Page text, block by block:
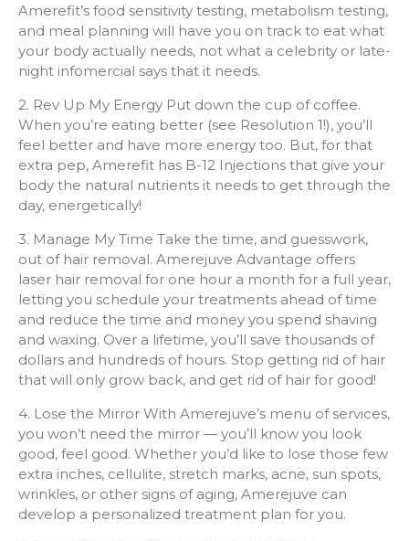
Amerefit’s food sensitivity testing, metabolism testing,
and meal planning will have you on track to eat what
your body actually needs, not what a celebrity or late-
night infomercial says that it needs.
2. Rev Up My Energy Put down the cup of coffee.
When you’re eating better (see Resolution 1!), you’ll
feel better and have more energy too. But, for that
extra pep, Amerefit has B-12 Injections that give your
body the natural nutrients it needs to get through the
day, energetically!
3. Manage My Time Take the time, and guesswork,
out of hair removal. Amerejuve Advantage offers
laser hair removal for one hour a month for a full year,
letting you schedule your treatments ahead of time
and reduce the time and money you spend shaving
and waxing. Over a lifetime, you’ll save thousands of
dollars and hundreds of hours. Stop getting rid of hair
that will only grow back, and get rid of hair for good!
4. Lose the Mirror With Amerejuve’s menu of services,
you won’t need the mirror — you’ll know you look
good, feel good. Whether you’d like to lose those few
extra inches, cellulite, stretch marks, acne, sun spots,
wrinkles, or other signs of aging, Amerejuve can
develop a personalized treatment plan for you.